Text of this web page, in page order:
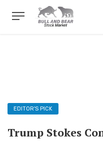
EDITOR'S PICK
Trump Stokes